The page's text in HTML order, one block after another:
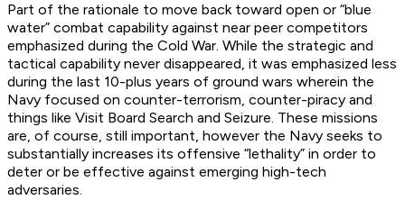
Part of the rationale to move back toward open or “blue
water” combat capability against near peer competitors
emphasized during the Cold War. While the strategic and
tactical capability never disappeared, it was emphasized less
during the last 10-plus years of ground wars wherein the
Navy focused on counter-terrorism, counter-piracy and
things like Visit Board Search and Seizure. These missions
are, of course, still important, however the Navy seeks to
substantially increases its offensive “lethality” in order to
deter or be effective against emerging high-tech
adversaries.